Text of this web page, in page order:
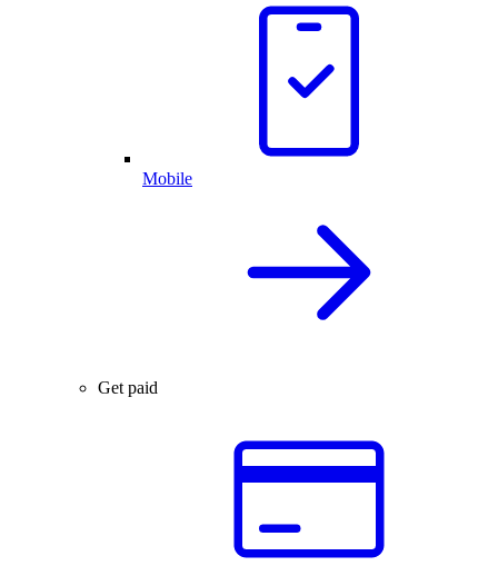
Mobile
Get paid